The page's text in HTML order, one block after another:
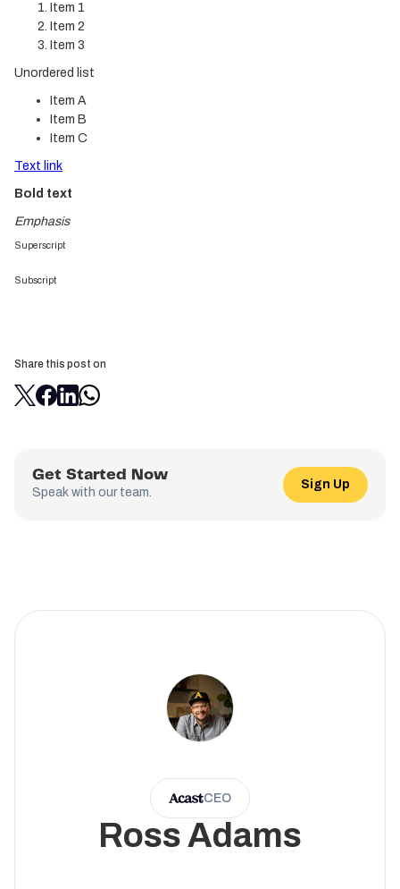
Item 1
Item 2
Item 3
Unordered list
Item A
Item B
Item C
Text link
Bold text
Emphasis
Superscript
Subscript
Share this post on
Get Started Now
Speak with our team.
Sign Up
CEO
Ross Adams